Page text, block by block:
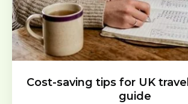
Cost-saving tips for UK
guide